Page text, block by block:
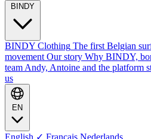
BINDY Clothing The first Belgian
movement Our story Why BINDY,
team Andy, Antoine and the platform
us
English ✓ Français Nederlands